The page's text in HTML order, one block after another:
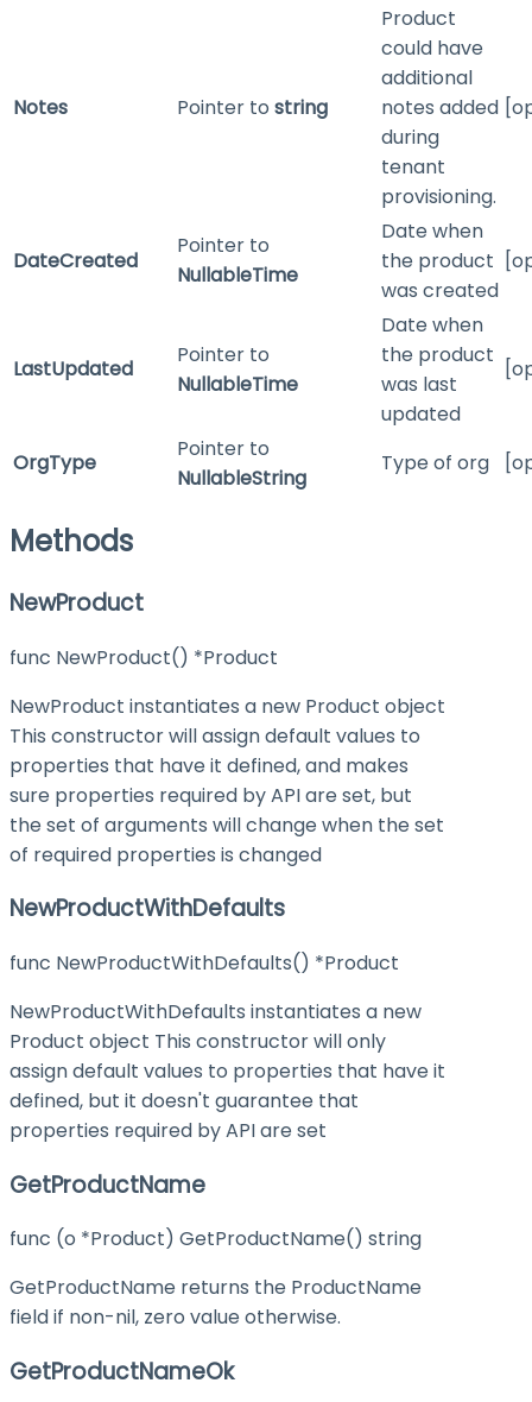
Notes Pointer to string
Product
could have
additional
notes added
during
tenant
provisioning.
DateCreated
Pointer to
NullableTime
Date when
the product
was created
LastUpdated
Pointer to
NullableTime
Date when
the product
was last
updated
OrgType
Pointer to
NullableString
Type of org
Methods
NewProduct
func NewProduct() *Product
NewProduct instantiates a new Product object
This constructor will assign default values to
properties that have it defined, and makes
sure properties required by API are set, but
the set of arguments will change when the set
of required properties is changed
NewProductWithDefaults
func NewProductWithDefaults() *Product
NewProductWithDefaults instantiates a new
Product object This constructor will only
assign default values to properties that have it
defined, but it doesn't guarantee that
properties required by API are set
GetProductName
func (o *Product) GetProductName() string
GetProductName returns the ProductName
field if non-nil, zero value otherwise.
GetProductNameOk